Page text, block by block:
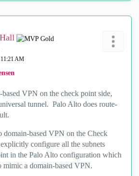
11:21 AM
VPN on the check point side,
tunnel. Palo Alto does route-
based VPN on the Check
configure all the subnets
in the Palo Alto configuration which
mimic a domain-based VPN.